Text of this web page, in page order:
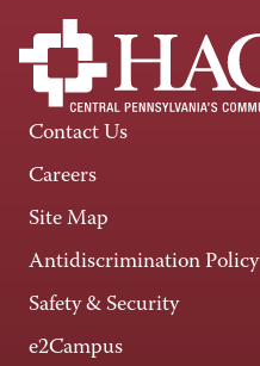
Contact Us
Careers
Site Map
Antidiscrimination Policy
Safety & Security
e2Campus